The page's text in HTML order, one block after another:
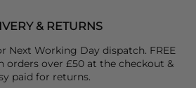
& RETURNS
Next Working Day dispatch. FREE
orders over £50 at the checkout &
paid for returns.